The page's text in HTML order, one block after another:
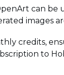
can be
images
credits,
to